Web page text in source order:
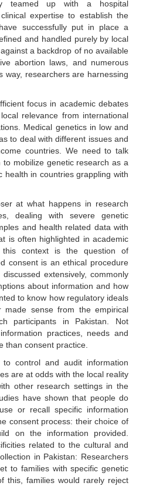
teamed up with a hospital
expertise to establish the
successfully put in place a
and handled purely by local
a backdrop of no available
abortion laws, and numerous
way, researchers are harnessing
focus in academic debates
relevance from international
Medical genetics in low and
to deal with different issues and
countries. We need to talk
mobilize genetic research as a
health in countries grappling with
at what happens in research
dealing with severe genetic
and health related data with
is often highlighted in academic
context is the question of
consent is an ethical procedure
extensively, commonly
about information and how
to know how regulatory ideals
made sense from the empirical
participants in Pakistan. Not
practices, needs and
than consent practice.
control and audit information
are at odds with the local reality
other research settings in the
have shown that people do
or recall specific information
consent process: their choice of
on the information provided.
related to the cultural and
in Pakistan: Researchers
to families with specific genetic
this, families would rarely reject